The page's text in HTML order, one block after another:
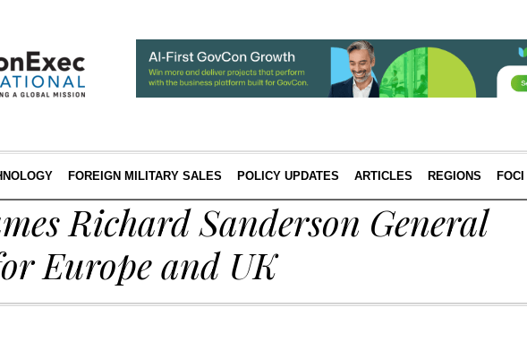
FOREIGN MILITARY SALES POLICY UPDATES ARTICLES REGIONS FOCI
Richard Sanderson General
Europe and UK